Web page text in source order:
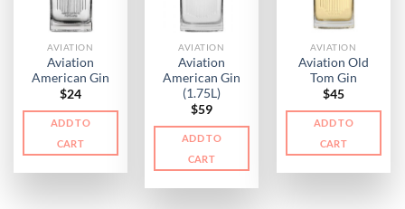
AVIATION
Aviation
American Gin
$24
ADD TO
CART
AVIATION
Aviation
American Gin
(1.75L)
$59
ADD TO
CART
AVIATION
Aviation Old
Tom Gin
$45
ADD TO
CART